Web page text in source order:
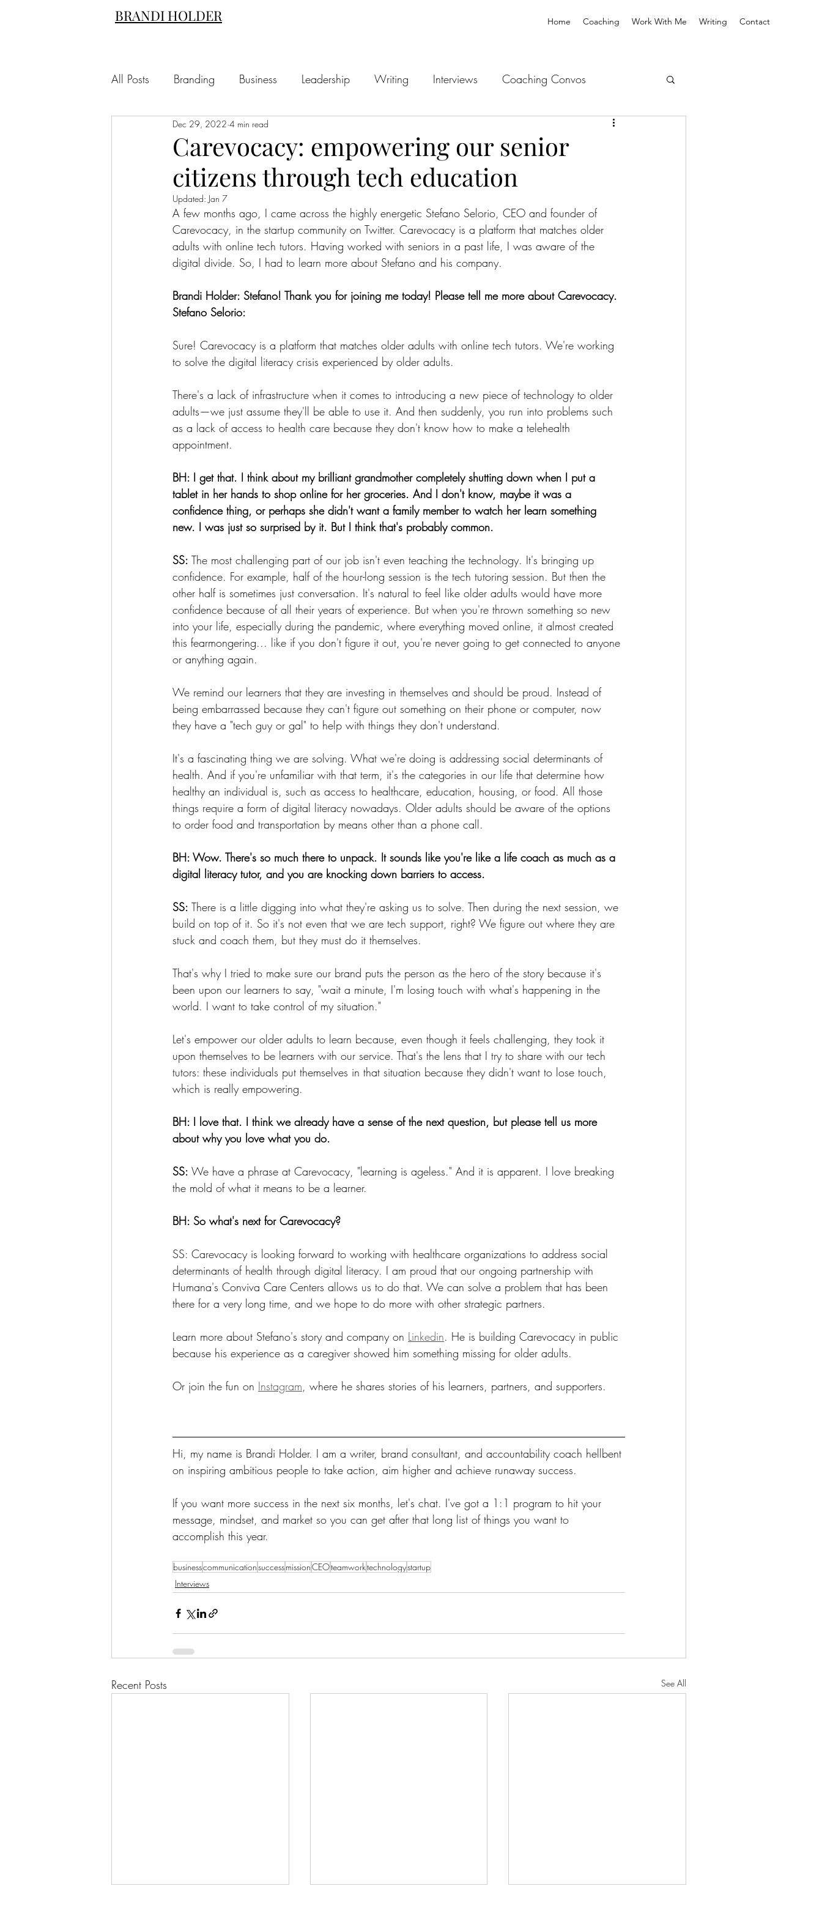
BRANDI HOLDER Home Coaching Work With Me Writing Contact
All Posts Branding Business Leadership Writing Interviews Coaching Convos
Carevocacy: empowering our senior
citizens through tech education
Dec 29, 2022 4 min read
Updated: Jan 7
A few months ago, I came across the highly energetic Stefano Selorio, CEO and founder of
Carevocacy, in the startup community on Twitter. Carevocacy is a platform that matches older
adults with online tech tutors. Having worked with seniors in a past life, I was aware of the
digital divide. So, I had to learn more about Stefano and his company.
Brandi Holder: Stefano! Thank you for joining me today! Please tell me more about Carevocacy.
Stefano Selorio:
Sure! Carevocacy is a platform that matches older adults with online tech tutors. We're working
to solve the digital literacy crisis experienced by older adults.
There's a lack of infrastructure when it comes to introducing a new piece of technology to older
adults—we just assume they'll be able to use it. And then suddenly, you run into problems such
as a lack of access to health care because they don't know how to make a telehealth
appointment.
BH: I get that. I think about my brilliant grandmother completely shutting down when I put a
tablet in her hands to shop online for her groceries. And I don't know, maybe it was a
confidence thing, or perhaps she didn't want a family member to watch her learn something
new. I was just so surprised by it. But I think that's probably common.
SS: The most challenging part of our job isn't even teaching the technology. It's bringing up
confidence. For example, half of the hour-long session is the tech tutoring session. But then the
other half is sometimes just conversation. It's natural to feel like older adults would have more
confidence because of all their years of experience. But when you're thrown something so new
into your life, especially during the pandemic, where everything moved online, it almost created
this fearmongering... like if you don't figure it out, you're never going to get connected to anyone
or anything again.
We remind our learners that they are investing in themselves and should be proud. Instead of
being embarrassed because they can't figure out something on their phone or computer, now
they have a "tech guy or gal" to help with things they don't understand.
It's a fascinating thing we are solving. What we're doing is addressing social determinants of
health. And if you're unfamiliar with that term, it's the categories in our life that determine how
healthy an individual is, such as access to healthcare, education, housing, or food. All those
things require a form of digital literacy nowadays. Older adults should be aware of the options
to order food and transportation by means other than a phone call.
BH: Wow. There's so much there to unpack. It sounds like you're like a life coach as much as a
digital literacy tutor, and you are knocking down barriers to access.
SS: There is a little digging into what they're asking us to solve. Then during the next session, we
build on top of it. So it's not even that we are tech support, right? We figure out where they are
stuck and coach them, but they must do it themselves.
That's why I tried to make sure our brand puts the person as the hero of the story because it's
been upon our learners to say, "wait a minute, I'm losing touch with what's happening in the
world. I want to take control of my situation."
Let's empower our older adults to learn because, even though it feels challenging, they took it
upon themselves to be learners with our service. That's the lens that I try to share with our tech
tutors: these individuals put themselves in that situation because they didn't want to lose touch,
which is really empowering.
BH: I love that. I think we already have a sense of the next question, but please tell us more
about why you love what you do.
SS: We have a phrase at Carevocacy, "learning is ageless." And it is apparent. I love breaking
the mold of what it means to be a learner.
BH: So what's next for Carevocacy?
SS: Carevocacy is looking forward to working with healthcare organizations to address social
determinants of health through digital literacy. I am proud that our ongoing partnership with
Humana's Conviva Care Centers allows us to do that. We can solve a problem that has been
there for a very long time, and we hope to do more with other strategic partners.
Learn more about Stefano's story and company on Linkedin. He is building Carevocacy in public
because his experience as a caregiver showed him something missing for older adults.
Or join the fun on Instagram, where he shares stories of his learners, partners, and supporters.
Hi, my name is Brandi Holder. I am a writer, brand consultant, and accountability coach hellbent
on inspiring ambitious people to take action, aim higher and achieve runaway success.
If you want more success in the next six months, let's chat. I've got a 1:1 program to hit your
message, mindset, and market so you can get after that long list of things you want to
accomplish this year.
businesscommunicationsuccessmissionCEOteamworktechnologystartup
Interviews
Recent Posts See All